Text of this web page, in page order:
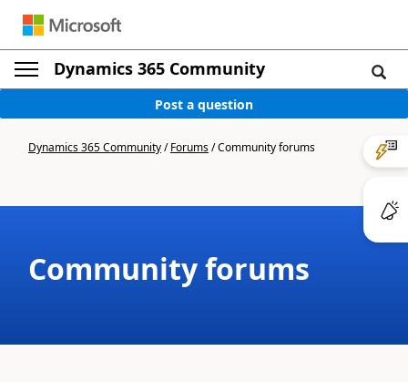
Dynamics 365 Community
Post a question
Dynamics 365 Community/Forums/Community forums
Community forums